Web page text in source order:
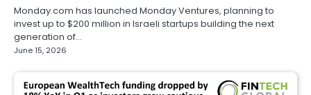
Monday.com has launched Monday Ventures, planning to
invest up to $200 million in Israeli startups building the next
generation of…
June 15, 2026